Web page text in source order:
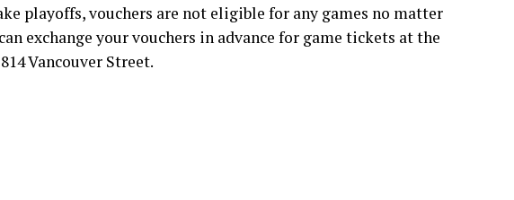
playoffs, vouchers are not eligible for any games no matter
exchange your vouchers in advance for game tickets at the
Vancouver Street.